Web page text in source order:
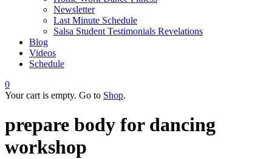
Newsletter
Last Minute Schedule
Salsa Student Testimonials Revelations
Blog
Videos
Schedule
0
Your cart is empty. Go to Shop.
prepare body for dancing
workshop